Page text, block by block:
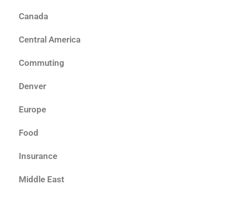
Canada
Central America
Commuting
Denver
Europe
Food
Insurance
Middle East